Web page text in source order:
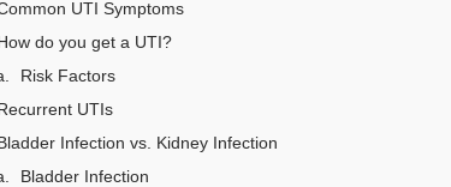
UTI Symptoms
do you get a UTI?
Risk Factors
UTIs
Infection vs. Kidney Infection
Bladder Infection